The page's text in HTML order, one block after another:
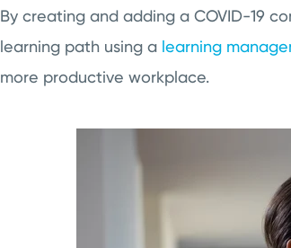
By creating and adding a COVID-19
learning path using a learning
more productive workplace.